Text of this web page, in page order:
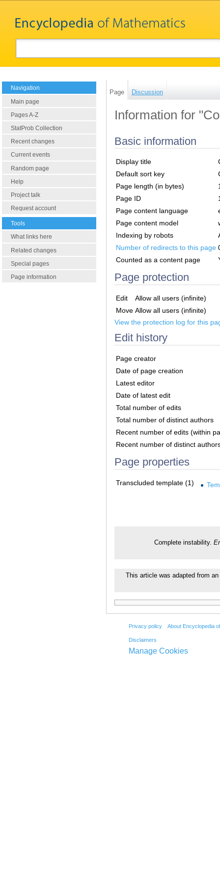
Navigation
Main page
Pages A-Z
StatProb Collection
Recent changes
Current events
Random page
Help
Project talk
Request account
Tools
What links here
Related changes
Special pages
Page information
Page Discussion
Information for
Basic information
Display title
Default sort key
Page length (in bytes)
Page ID
Page content language
Page content model
Indexing by robots
Number of redirects to this page
Counted as a content page
Page protection
Edit
Allow all users (infinite)
Move Allow all users (infinite)
View the protection log for this
Edit history
Page creator
Date of page creation
Latest editor
Date of latest edit
Total number of edits
Total number of distinct authors
Recent number of edits (within
Recent number of distinct
Page properties
Transcluded template (1)
Complete instability.
This article was adapted from
Privacy policy About Encyclopedia
Disclaimers
Manage Cookies